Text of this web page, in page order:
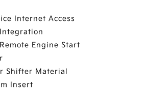
Internet Access
Engine Start
Shifter Material
Insert